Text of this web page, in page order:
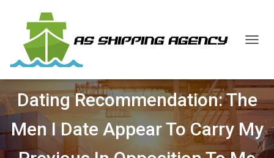
G
L
E
A
V
I
Dating Recommendation: The
Men I Date Appear To Carry My